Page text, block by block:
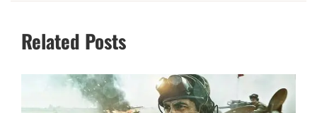
Related Posts